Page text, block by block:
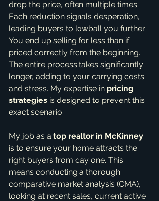
drop the price, often multiple times.
Each reduction signals desperation,
leading buyers to lowball you further.
You end up selling for less than if
priced correctly from the beginning.
The entire process takes significantly
longer, adding to your carrying costs
and stress. My expertise in pricing
strategies is designed to prevent this
exact scenario.
My job as a top realtor in McKinney
is to ensure your home attracts the
right buyers from day one. This
means conducting a thorough
comparative market analysis (CMA),
looking at recent sales, current active